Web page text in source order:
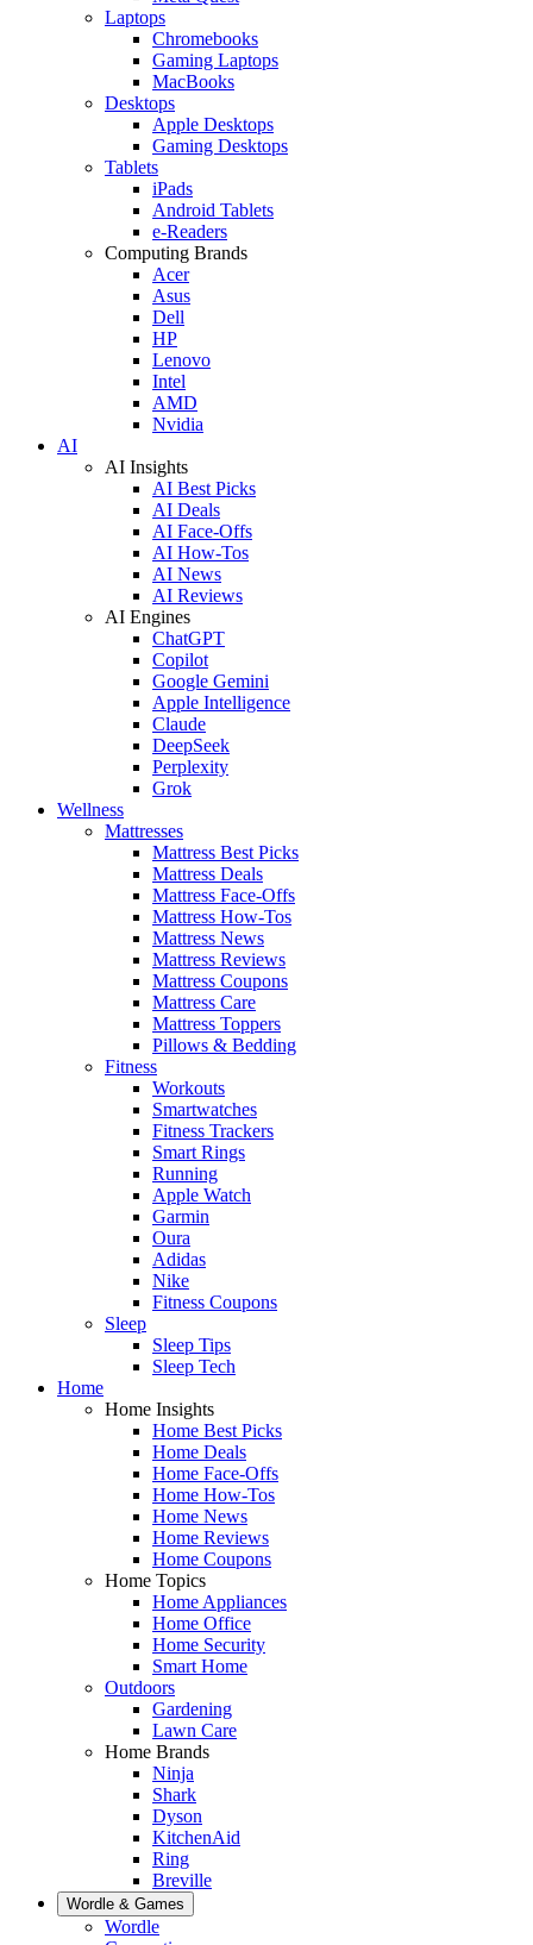
Laptops
Chromebooks
Gaming Laptops
MacBooks
Desktops
Apple Desktops
Gaming Desktops
Tablets
iPads
Android Tablets
e-Readers
Computing Brands
Acer
Asus
Dell
HP
Lenovo
Intel
AMD
Nvidia
AI
AI Insights
AI Best Picks
AI Deals
AI Face-Offs
AI How-Tos
AI News
AI Reviews
AI Engines
ChatGPT
Copilot
Google Gemini
Apple Intelligence
Claude
DeepSeek
Perplexity
Grok
Wellness
Mattresses
Mattress Best Picks
Mattress Deals
Mattress Face-Offs
Mattress How-Tos
Mattress News
Mattress Reviews
Mattress Coupons
Mattress Care
Mattress Toppers
Pillows & Bedding
Fitness
Workouts
Smartwatches
Fitness Trackers
Smart Rings
Running
Apple Watch
Garmin
Oura
Adidas
Nike
Fitness Coupons
Sleep
Sleep Tips
Sleep Tech
Home
Home Insights
Home Best Picks
Home Deals
Home Face-Offs
Home How-Tos
Home News
Home Reviews
Home Coupons
Home Topics
Home Appliances
Home Office
Home Security
Smart Home
Outdoors
Gardening
Lawn Care
Home Brands
Ninja
Shark
Dyson
KitchenAid
Ring
Breville
Wordle & Games
Wordle